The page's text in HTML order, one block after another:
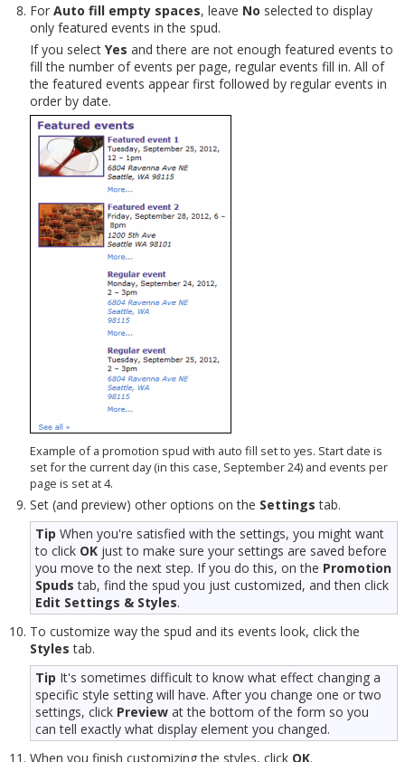
For Auto fill empty spaces, leave No selected to display
only featured events in the spud.
If you select Yes and there are not enough featured events to
fill the number of events per page, regular events fill in. All of
the featured events appear first followed by regular events in
order by date.
Example of a promotion spud with auto fill set to yes. Start date is
set for the current day (in this case, September 24) and events per
page is set at 4.
Set (and preview) other options on the Settings tab.
Tip When you're satisfied with the settings, you might want
to click OK just to make sure your settings are saved before
you move to the next step. If you do this, on the Promotion
Spuds tab, find the spud you just customized, and then click
Edit Settings & Styles.
To customize way the spud and its events look, click the
Styles tab.
Tip It's sometimes difficult to know what effect changing a
specific style setting will have. After you change one or two
settings, click Preview at the bottom of the form so you
can tell exactly what display element you changed.
When you finish customizing the styles, click OK.